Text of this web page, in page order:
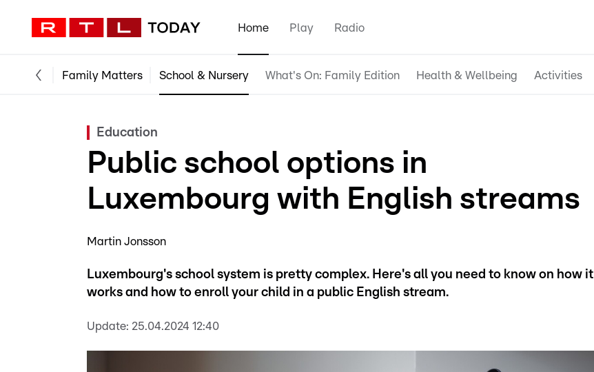
Home Play Radio
Family Matters School & Nursery What's On: Family Edition Health & Wellbeing Activities
Education
Public school options in
Luxembourg with English streams
Martin Jonsson
Luxembourg's school system is pretty complex. Here's all you need to know on how it
works and how to enroll your child in a public English stream.
Update: 25.04.2024 12:40